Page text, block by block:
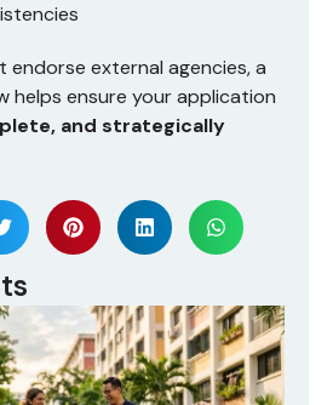
endorse external agencies, a
helps ensure your application
and strategically